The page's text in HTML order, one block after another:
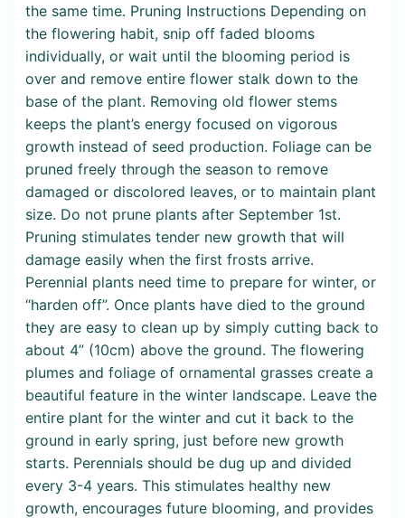
the same time. Pruning Instructions Depending on
the flowering habit, snip off faded blooms
individually, or wait until the blooming period is
over and remove entire flower stalk down to the
base of the plant. Removing old flower stems
keeps the plant’s energy focused on vigorous
growth instead of seed production. Foliage can be
pruned freely through the season to remove
damaged or discolored leaves, or to maintain plant
size. Do not prune plants after September 1st.
Pruning stimulates tender new growth that will
damage easily when the first frosts arrive.
Perennial plants need time to prepare for winter, or
“harden off”. Once plants have died to the ground
they are easy to clean up by simply cutting back to
about 4” (10cm) above the ground. The flowering
plumes and foliage of ornamental grasses create a
beautiful feature in the winter landscape. Leave the
entire plant for the winter and cut it back to the
ground in early spring, just before new growth
starts. Perennials should be dug up and divided
every 3-4 years. This stimulates healthy new
growth, encourages future blooming, and provides